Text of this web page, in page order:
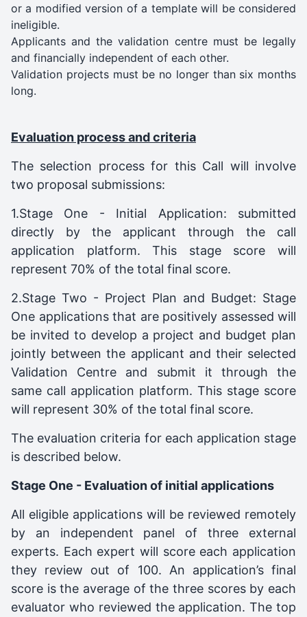
or a modified version of a template will be considered
ineligible.
Applicants and the validation centre must be legally
and financially independent of each other.
Validation projects must be no longer than six months
long.
Evaluation process and criteria
The selection process for this Call will involve
two proposal submissions:
1.Stage One - Initial Application: submitted
directly by the applicant through the call
application platform. This stage score will
represent 70% of the total final score.
2.Stage Two - Project Plan and Budget: Stage
One applications that are positively assessed will
be invited to develop a project and budget plan
jointly between the applicant and their selected
Validation Centre and submit it through the
same call application platform. This stage score
will represent 30% of the total final score.
The evaluation criteria for each application stage
is described below.
Stage One - Evaluation of initial applications
All eligible applications will be reviewed remotely
by an independent panel of three external
experts. Each expert will score each application
they review out of 100. An application’s final
score is the average of the three scores by each
evaluator who reviewed the application. The top